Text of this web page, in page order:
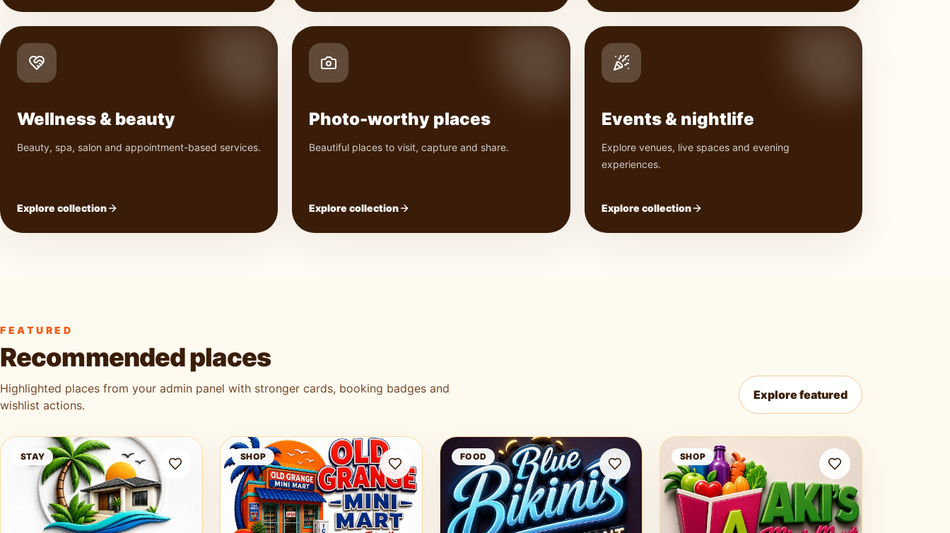
Wellness & beauty
Beauty, spa, salon and appointment-based services.
Explore collection
Photo-worthy places
Beautiful places to visit, capture and share.
Explore collection
Events & nightlife
Explore venues, live spaces and evening
experiences.
Explore collection
FEATURED
Recommended places
Highlighted places from your admin panel with stronger cards, booking badges and
wishlist actions.
Explore featured
Ag3k Oasis Tobago
STAY
Old Grange Mini Mart
SHOP
Blue Bikini Bar and Restaurant
FOOD
Aki Mini Mart
SHOP